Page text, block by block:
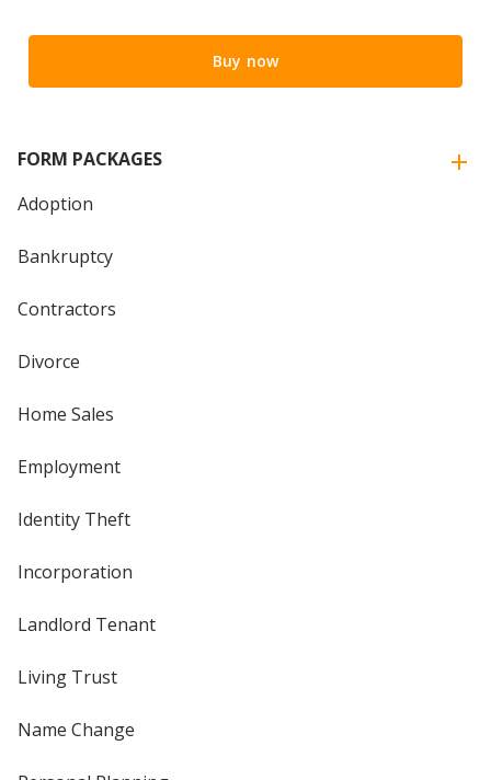
Buy now
FORM PACKAGES
Adoption
Bankruptcy
Contractors
Divorce
Home Sales
Employment
Identity Theft
Incorporation
Landlord Tenant
Living Trust
Name Change